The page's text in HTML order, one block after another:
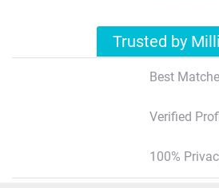
Trusted by
Best
Verified
100%